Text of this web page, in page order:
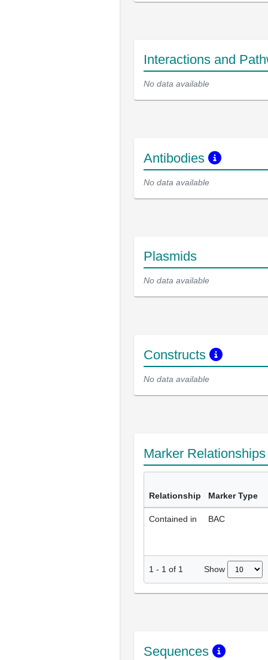
Interactions and
No data available
Antibodies
No data available
Plasmids
No data available
Constructs
No data available
Marker
Relationship Marker Type
Contained in BAC
1 - 1 of 1 Show
Sequences